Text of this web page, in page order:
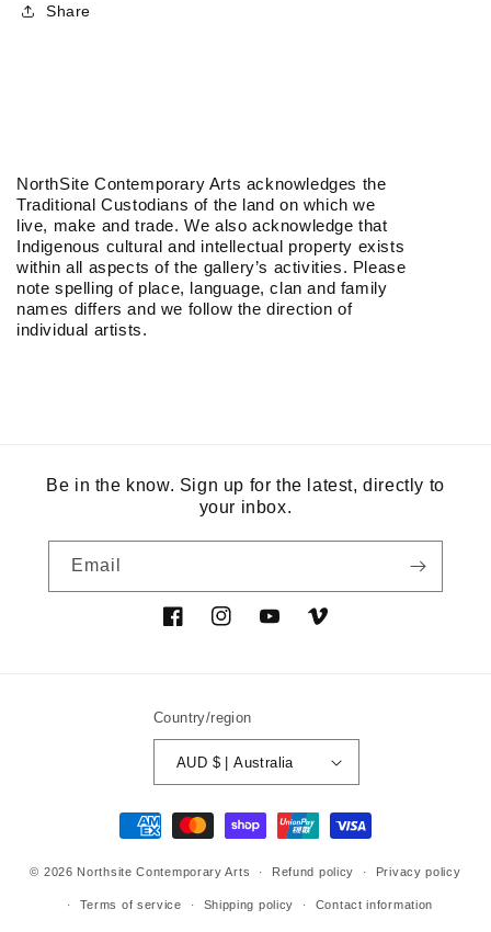
Share
NorthSite Contemporary Arts acknowledges the
Traditional Custodians of the land on which we
live, make and trade. We also acknowledge that
Indigenous cultural and intellectual property exists
within all aspects of the gallery’s activities. Please
note spelling of place, language, clan and family
names differs and we follow the direction of
individual artists.
Be in the know. Sign up for the latest, directly to
your inbox.
Email
FacebookInstagramYouTubeVimeo
Country/region
AUD $ | Australia
Payment
methods
© 2026 Northsite Contemporary Arts Refund policy Privacy policy
Terms of service Shipping policy Contact information